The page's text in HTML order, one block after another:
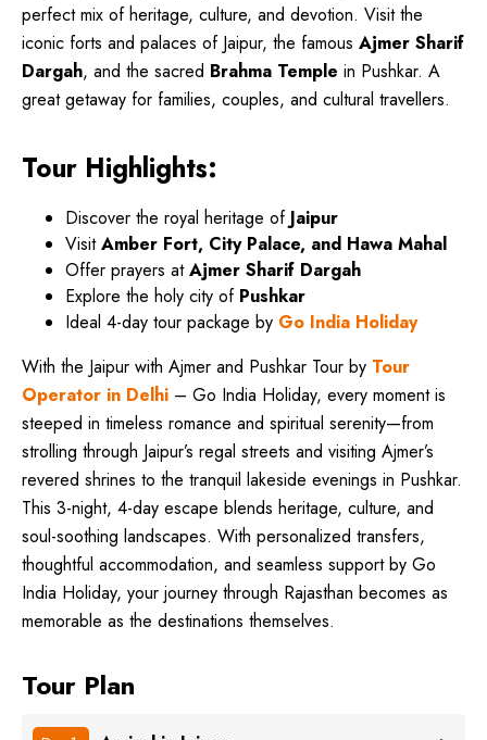
perfect mix of heritage, culture, and devotion. Visit the
iconic forts and palaces of Jaipur, the famous Ajmer Sharif
Dargah, and the sacred Brahma Temple in Pushkar. A
great getaway for families, couples, and cultural travellers.
Tour Highlights:
Discover the royal heritage of Jaipur
VisitAmber Fort, City Palace, and Hawa Mahal
Offer prayers atAjmer Sharif Dargah
Explore the holy city of Pushkar
Ideal 4-day tour package by Go India Holiday
With the Jaipur with Ajmer and Pushkar Tour by Tour
Operator in Delhi – Go India Holiday, every moment is
steeped in timeless romance and spiritual serenity—from
strolling through Jaipur’s regal streets and visiting Ajmer’s
revered shrines to the tranquil lakeside evenings in Pushkar.
This 3-night, 4-day escape blends heritage, culture, and
soul-soothing landscapes. With personalized transfers,
thoughtful accommodation, and seamless support by Go
India Holiday, your journey through Rajasthan becomes as
memorable as the destinations themselves.
Tour Plan